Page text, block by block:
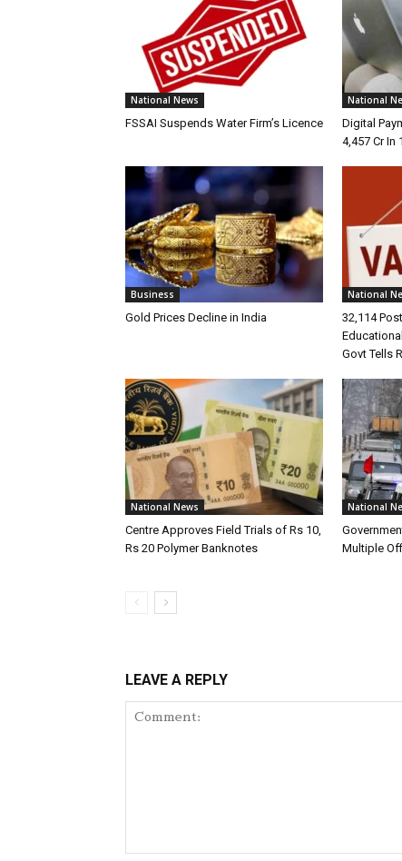
National News
FSSAI Suspends Water Firm’s Licence
National
Digital
4,457 Cr In
Business
Gold Prices Decline in India
National
32,114
Govt Tells
National News
Centre Approves Field Trials of Rs 10,
Rs 20 Polymer Banknotes
National
Multiple
LEAVE A REPLY